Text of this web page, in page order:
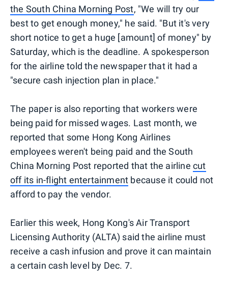
the South China Morning Post, "We will try our
best to get enough money," he said. "But it's very
short notice to get a huge [amount] of money" by
Saturday, which is the deadline. A spokesperson
for the airline told the newspaper that it had a
"secure cash injection plan in place."
The paper is also reporting that workers were
being paid for missed wages. Last month, we
reported that some Hong Kong Airlines
employees weren't being paid and the South
China Morning Post reported that the airlinecut
off its in-flight entertainment because it could not
afford to pay the vendor.
Earlier this week, Hong Kong's Air Transport
Licensing Authority (ALTA) said the airline must
receive a cash infusion and prove it can maintain
a certain cash level by Dec. 7.